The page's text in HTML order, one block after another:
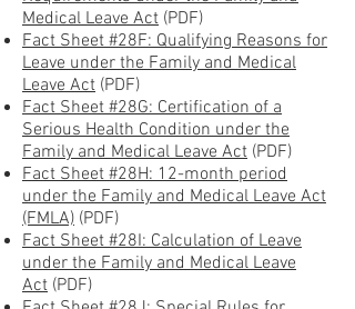
Medical Leave Act (PDF)
Fact Sheet #28F: Qualifying Reasons for
Leave under the Family and Medical
Leave Act (PDF)
Fact Sheet #28G: Certification of a
Serious Health Condition under the
Family and Medical Leave Act (PDF)
Fact Sheet #28H: 12-month period
under the Family and Medical Leave Act
(FMLA) (PDF)
Fact Sheet #28I: Calculation of Leave
under the Family and Medical Leave
Act (PDF)